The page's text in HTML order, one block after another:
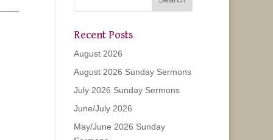
Recent Posts
August 2026
August 2026 Sunday Sermons
July 2026 Sunday Sermons
June/July 2026
May/June 2026 Sunday